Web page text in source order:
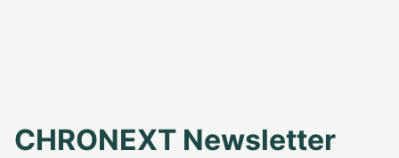
CHRONEXT Newsletter